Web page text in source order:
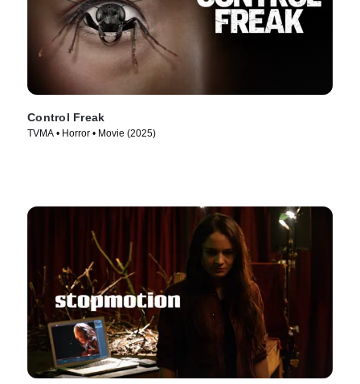
Control Freak
TVMA • Horror • Movie (2025)